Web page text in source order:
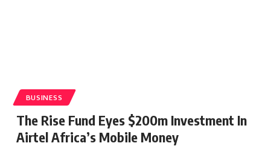
BUSINESS
The Rise Fund Eyes $200m Investment In
Airtel Africa’s Mobile Money